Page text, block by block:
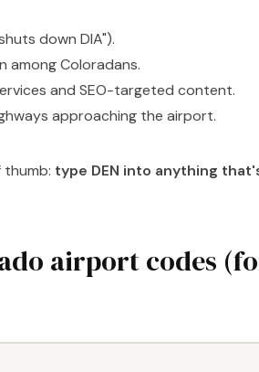
down DIA").
among Coloradans.
and SEO-targeted content.
approaching the airport.
type DEN into anything
airport codes